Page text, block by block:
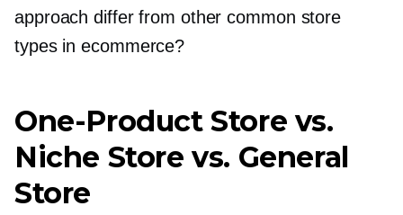
approach differ from other common store
types in ecommerce?
One-ProductStore vs.
Niche Store vs. General
Store